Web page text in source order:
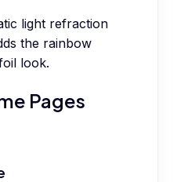
light refraction
the rainbow
look.
Pages